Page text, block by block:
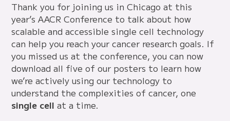
Thank you for joining us in Chicago at this
year’s AACR Conference to talk about how
scalable and accessible single cell technology
can help you reach your cancer research goals. If
you missed us at the conference, you can now
download all five of our posters to learn how
we’re actively using our technology to
understand the complexities of cancer, one
single cell at a time.